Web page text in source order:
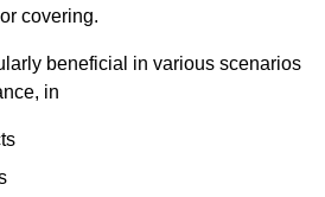
covering.
beneficial in various scenarios
in